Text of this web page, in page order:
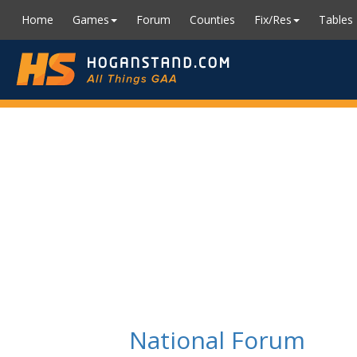
Home Games Forum Counties Fix/Res Tables
National Forum